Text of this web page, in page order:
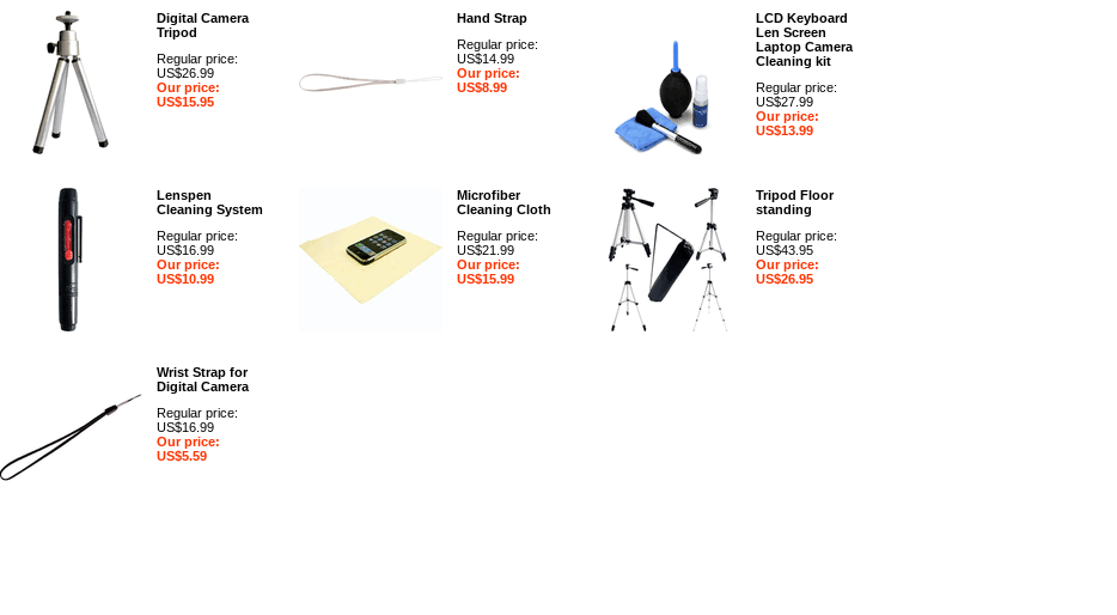
Digital Camera
Tripod
Regular price:
US$26.99
Our price:
US$15.95
Hand Strap
Regular price:
US$14.99
Our price:
US$8.99
LCD Keyboard
Len Screen
Laptop Camera
Cleaning kit
Regular price:
US$27.99
Our price:
US$13.99
Lenspen
Cleaning System
Regular price:
US$16.99
Our price:
US$10.99
Microfiber
Cleaning Cloth
Regular price:
US$21.99
Our price:
US$15.99
Tripod Floor
standing
Regular price:
US$43.95
Our price:
US$26.95
Wrist Strap for
Digital Camera
Regular price:
US$16.99
Our price:
US$5.59